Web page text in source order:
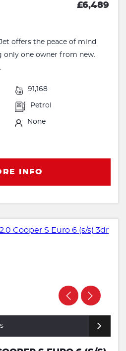
£6,489
offers the peace of mind
one owner from new.
91,168
Petrol
None
INFO